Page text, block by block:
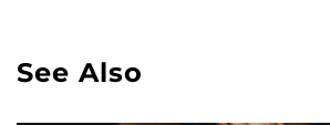
See Also